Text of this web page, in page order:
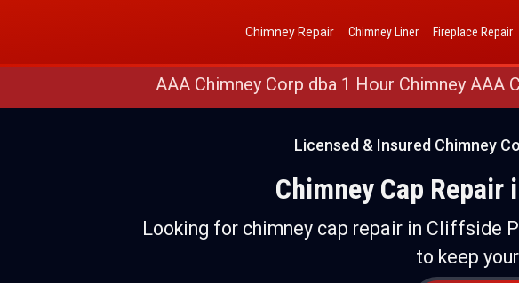
(888) 652-4466 AAA Chimney Corp
Chimney Repair Chimney Liner Fireplace Repair
AAA Chimney Corp dba 1 Hour Chimney AAA
Licensed & Insured Chimney
Chimney Cap
Looking for chimney cap repair in Cliffside
to keep